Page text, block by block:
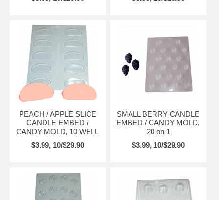
PEACH / APPLE SLICE
CANDLE EMBED /
CANDY MOLD, 10 WELL
$3.99, 10/$29.90
SMALL BERRY CANDLE
EMBED / CANDY MOLD,
20 on 1
$3.99, 10/$29.90